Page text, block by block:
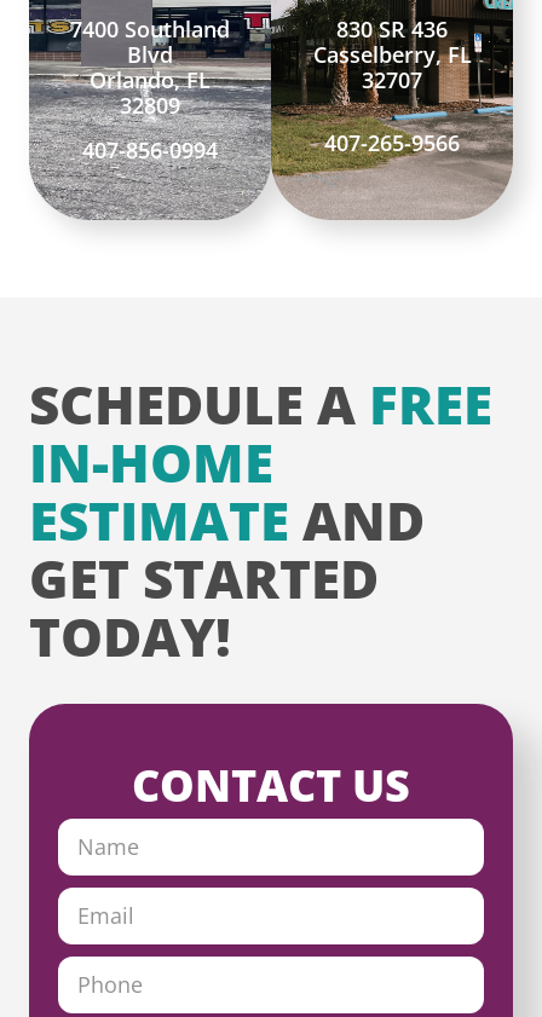
7400 Southland
Blvd
Orlando, FL
32809
407-856-0994
830 SR 436
Casselberry, FL
32707
407-265-9566
SCHEDULE A FREE
IN-HOME
ESTIMATE AND
GET STARTED
TODAY!
CONTACT US